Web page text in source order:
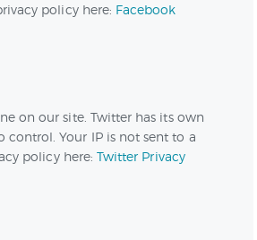
policy here: Facebook
on our site. Twitter has its own
Your IP is not sent to a
policy here: Twitter Privacy